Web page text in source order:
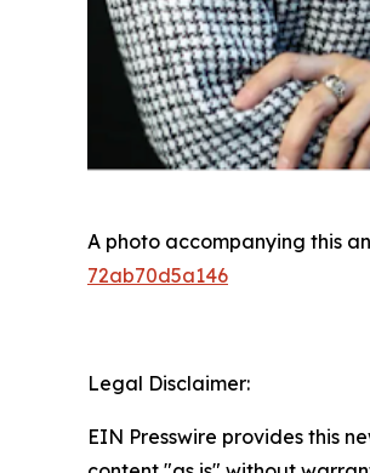
A photo accompanying this
72ab70d5a146
Legal Disclaimer:
EIN Presswire provides this